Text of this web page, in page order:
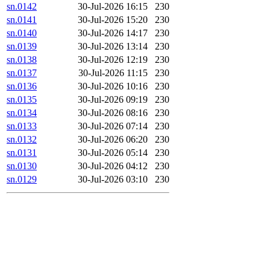
sn.0142
30-Jul-2026 16:15
230
sn.0141
30-Jul-2026 15:20
230
sn.0140
30-Jul-2026 14:17
230
sn.0139
30-Jul-2026 13:14
230
sn.0138
30-Jul-2026 12:19
230
sn.0137
30-Jul-2026 11:15
230
sn.0136
30-Jul-2026 10:16
230
sn.0135
30-Jul-2026 09:19
230
sn.0134
30-Jul-2026 08:16
230
sn.0133
30-Jul-2026 07:14
230
sn.0132
30-Jul-2026 06:20
230
sn.0131
30-Jul-2026 05:14
230
sn.0130
30-Jul-2026 04:12
230
sn.0129
30-Jul-2026 03:10 230